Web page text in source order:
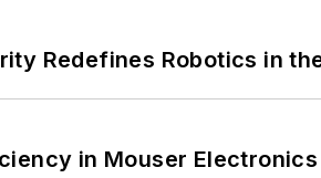
Redefines Robotics in
in Mouser